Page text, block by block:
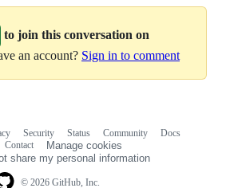
to join this conversation on
an account? Sign in to comment
© 2026 GitHub, Inc.
Security Status Community
Docs
Contact
Manage cookies
share my personal information